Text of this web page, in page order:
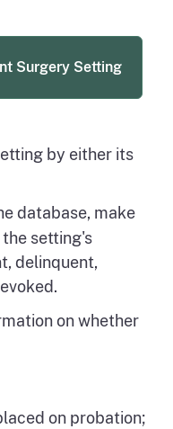
Surgery Setting
by either its
database, make
the setting's
delinquent,
on whether
on probation;